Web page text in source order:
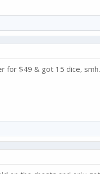
for $49 & got 15 dice, smh.